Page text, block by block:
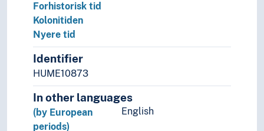
Forhistorisk tid
Kolonitiden
Nyere tid
Identifier
HUME10873
In other languages
English
(by European
periods)